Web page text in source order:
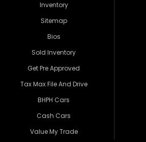
Inventory
Sitemap
Bios
Sold Inventory
Get Pre Approved
Tax Max File And Drive
BHPH Cars
Cash Cars
Value My Trade